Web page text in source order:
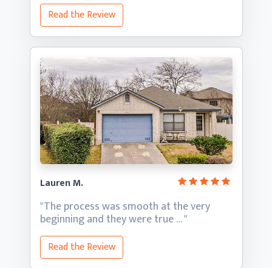
Read the Review
Lauren M.
"The process was smooth at the very
beginning and theywere true … "
Read the Review